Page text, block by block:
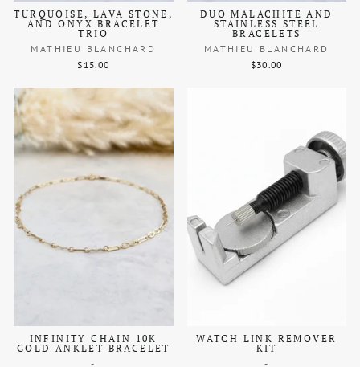
TURQUOISE, LAVA STONE,
AND ONYX BRACELET
TRIO
MATHIEU BLANCHARD
$15.00
DUO MALACHITE AND
STAINLESS STEEL
BRACELETS
MATHIEU BLANCHARD
$30.00
INFINITY CHAIN 10K
GOLD ANKLET BRACELET
-
WATCH LINK REMOVER
KIT
-